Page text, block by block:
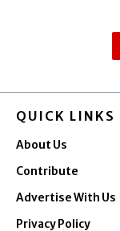
QUICK LINKS
About Us
Contribute
Advertise With Us
Privacy Policy